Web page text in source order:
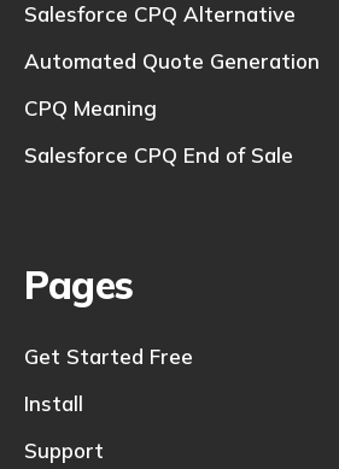
Salesforce CPQ Alternative
Automated Quote Generation
CPQ Meaning
Salesforce CPQ End of Sale
Pages
Get Started Free
Install
Support